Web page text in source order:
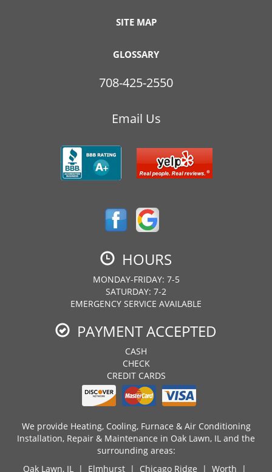
SITE MAP
GLOSSARY
708-425-2550
Email Us
HOURS
MONDAY-FRIDAY: 7-5
SATURDAY: 7-2
EMERGENCY SERVICE AVAILABLE
PAYMENT ACCEPTED
CASH
CHECK
CREDIT CARDS
We provide Heating, Cooling, Furnace & Air Conditioning
Installation, Repair & Maintenance in Oak Lawn, IL and the
surrounding areas:
Oak Lawn, IL | Elmhurst | Chicago Ridge | Worth |